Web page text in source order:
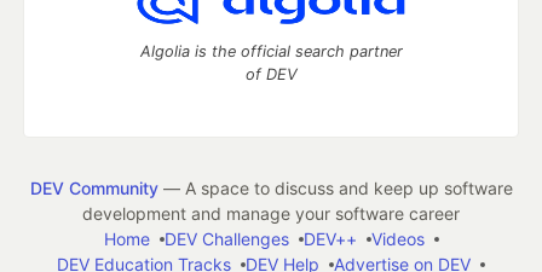
Algolia is the official search partner
of DEV
DEV Community— A space to discuss and keep up software
development and manage your software career
Home
DEV Challenges DEV++
Videos
DEV Education Tracks
DEV Help Advertise on DEV